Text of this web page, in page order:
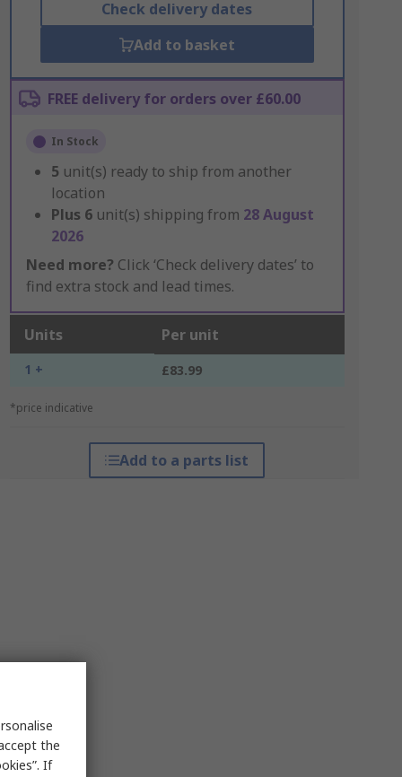
Check delivery dates
Add to basket
FREE delivery for orders over £60.00
In Stock
5 unit(s) ready to ship from another
location
Plus 6 unit(s) shipping from 28 August
2026
Need more? Click ‘Check delivery dates’ to
find extra stock and lead times.
Units Per unit
1 + £83.99
*price indicative
Add to a parts list
the
If